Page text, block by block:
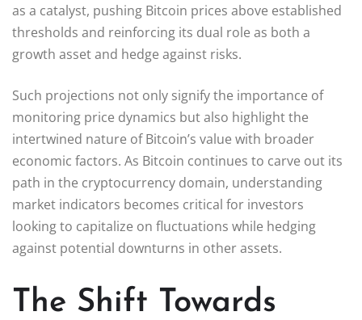
as a catalyst, pushing Bitcoin prices above established
thresholds and reinforcing its dual role as both a
growth asset and hedge against risks.
Such projections not only signify the importance of
monitoring price dynamics but also highlight the
intertwined nature of Bitcoin’s value with broader
economic factors. As Bitcoin continues to carve out its
path in the cryptocurrency domain, understanding
market indicators becomes critical for investors
looking to capitalize on fluctuations while hedging
against potential downturns in other assets.
The Shift Towards